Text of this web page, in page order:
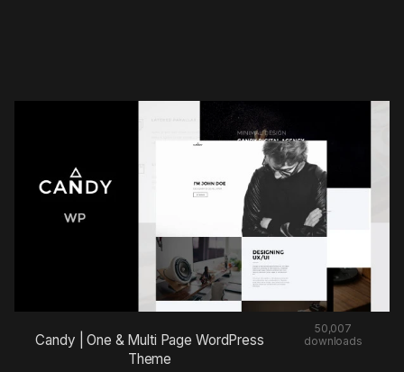
Candy | One & Multi Page WordPress
Theme
50,007
downloads